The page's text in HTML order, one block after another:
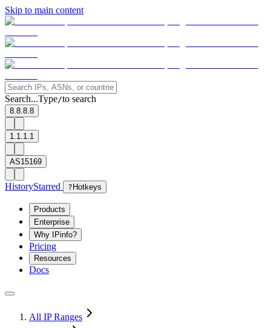
Skip to main content
Search...Type/to search
8.8.8.8
1.1.1.1
AS15169
HistoryStarred ? Hotkeys
Products
Enterprise
Why IPinfo?
Pricing
Resources
Docs
All IP Ranges